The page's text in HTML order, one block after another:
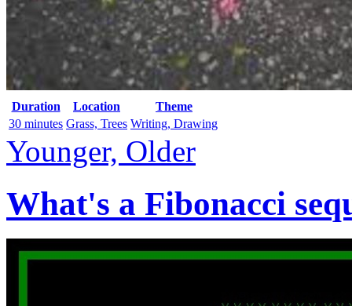
Duration Location
Theme
30 minutes Grass, Trees Writing, Drawing
Younger, Older
What's a Fibonacci